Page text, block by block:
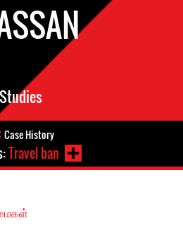
Case History
Travel ban